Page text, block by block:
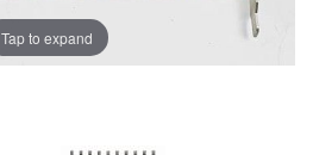
Tap to expand